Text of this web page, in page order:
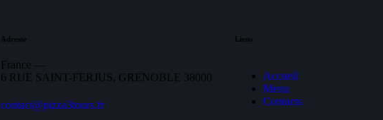
Adresse
France —
6 RUE SAINT-FERJUS, GRENOBLE 38000
contact@pizza3tours.fr
Liens
Accueil
Menu
Contacts